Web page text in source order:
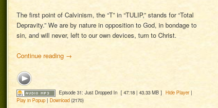
The first point of Calvinism, the “T” in “TULIP,” stands for “Total
Depravity.” We are by nature in opposition to God, in bondage to
sin, and will never, left to our own devices, turn to Christ.
Continue reading →
Episode 31: Just Dropped In [ 47:18 | 43.33 MB ] Hide Player|
Play in Popup |Download (2170)